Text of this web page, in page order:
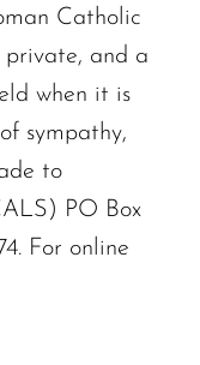
Catholic
private, and a
when it is
sympathy,
to
PO Box
For online